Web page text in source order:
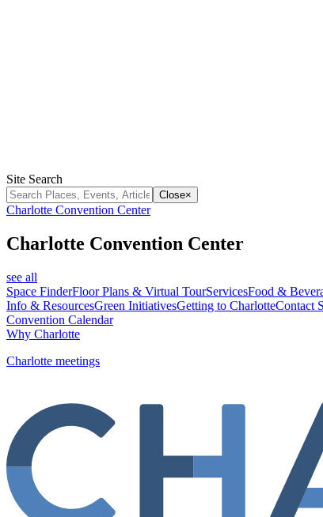
Site Search
Close×
Charlotte Convention Center
Charlotte Convention Center
see all
Space FinderFloor Plans & Virtual TourServicesFood &
Info & ResourcesGreen InitiativesGetting to CharlotteContact
Convention Calendar
Why Charlotte
Charlotte meetings